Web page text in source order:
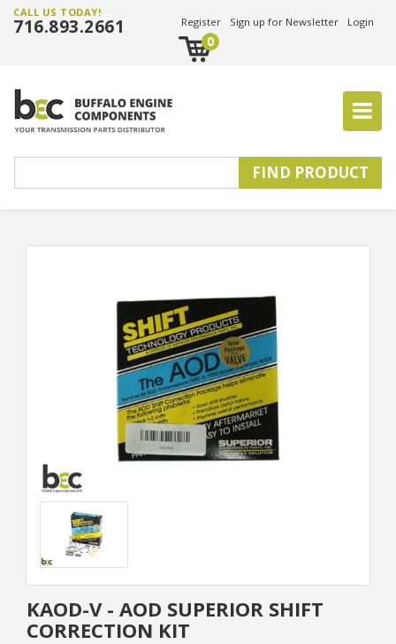
CALL US TODAY!
716.893.2661 Register Sign up for Newsletter Login
0
KAOD-V - AOD SUPERIOR SHIFT
CORRECTION KIT